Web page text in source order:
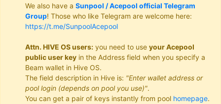
We also have a Sunpool / Acepool official Telegram
Group! Those who like Telegram are welcome here:
https://t.me/SunpoolAcepool
Attn. HIVE OS users: you need to use your Acepool
public user key in the Address field when you specify a
Beam wallet in Hive OS.
The field description in Hive is: "Enter wallet address or
pool login (depends on pool you use)".
You can get a pair of keys instantly from pool homepage.